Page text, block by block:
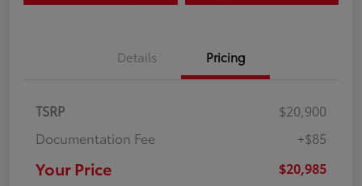
Details Pricing
TSRP
$20,900
Documentation Fee
+$85
Your Price $20,985